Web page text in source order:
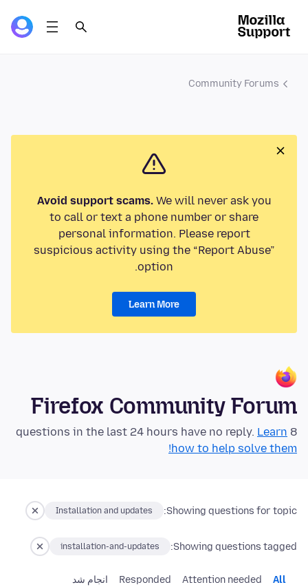
Community Forums
Avoid support scams.We will never ask you
to call or text a phone number or share
personal information. Please report
suspicious activity using the “Report Abuse”
option.
Learn More
Firefox Community Forum
8 questions in the last 24 hours have no reply.
Learn
how to help solve them!
Showing questions for topic:
Installation and updates
Showing questions tagged:
installation-and-updates
All
Attention needed
Responded انجام شد